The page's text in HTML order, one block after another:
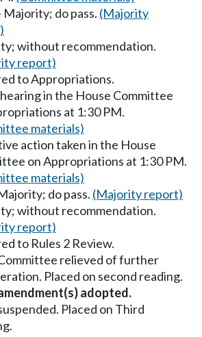
Majority; do pass. (Majority
without recommendation.
report)
to Appropriations.
in the House Committee
at 1:30 PM.
materials)
action taken in the House
on Appropriations at 1:30 PM.
materials)
do pass. (Majority report)
without recommendation.
report)
to Rules 2 Review.
relieved of further
Placed on second reading.
adopted.
Placed on Third